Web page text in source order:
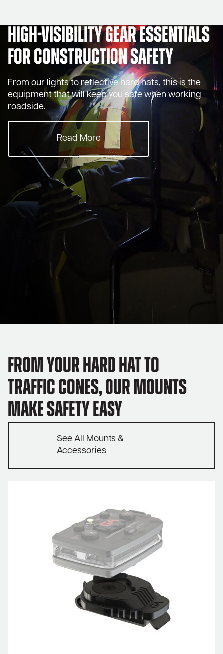
High-Visibility Gear Essentials
for Construction Safety
From our lights to reflective hard hats, this is the
equipment that will keep you safe when working
roadside.
Read More
From your hard hat to
traffic cones, our mounts
make safety easy
See All Mounts &
Accessories